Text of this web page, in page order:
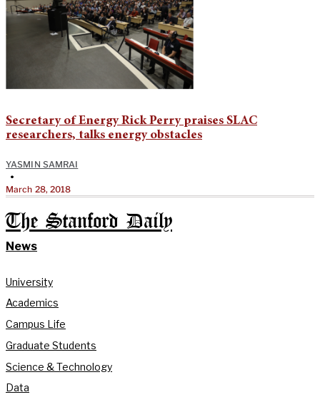
Secretary of Energy Rick Perry praises SLAC
researchers, talks energy obstacles
YASMIN SAMRAI
•
March 28, 2018
The Stanford Daily
News
University
Academics
Campus Life
Graduate Students
Science & Technology
Data